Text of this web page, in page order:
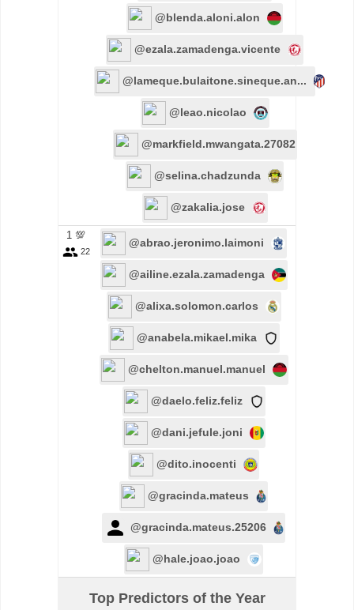
@blenda.aloni.alon
@ezala.zamadenga.vicente
@lameque.bulaitone.sineque.an...
@leao.nicolao
@markfield.mwangata.27082
@selina.chadzunda
@zakalia.jose
1 💯
22
@abrao.jeronimo.laimoni
@ailine.ezala.zamadenga
@alixa.solomon.carlos
@anabela.mikael.mika
@chelton.manuel.manuel
@daelo.feliz.feliz
@dani.jefule.joni
@dito.inocenti
@gracinda.mateus
@gracinda.mateus.25206
@hale.joao.joao
Top Predictors of the Year